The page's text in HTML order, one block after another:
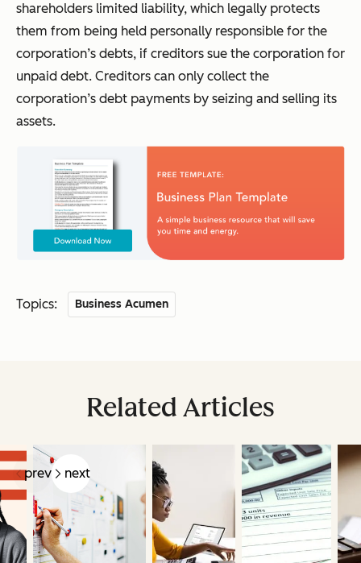
shareholders limited liability, which legally protects
them from being held personally responsible for the
corporation’s debts, if creditors sue the corporation for
unpaid debt. Creditors can only collect the
corporation’s debt payments by seizing and selling its
assets.
Topics: Business Acumen
Related Articles
prev next